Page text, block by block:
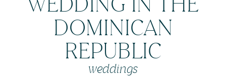
DOMINICAN
REPUBLIC
weddings